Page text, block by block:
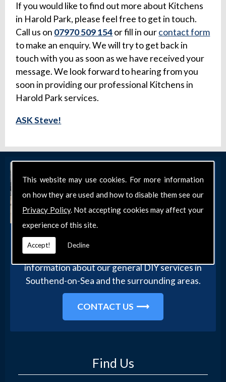
This website may use cookies. For more information
on how they are used and how to disable them see our
Privacy Policy. Not accepting cookies may affect your
experience of this site.
Accept! Decline
If you would like to find out more about Kitchens
in Harold Park, please feel free to get in touch.
Call us on 07970 509 154or fill in ourcontact form
to make an enquiry. We will try to get back in
touch with you as soon as we have received your
message. We look forward to hearing from you
soon in providing our professional Kitchens in
Harold Park services.
ASK Steve!
Get in touch with our team today for more
information about our general DIY services in
Southend-on-Sea and the surrounding areas.
CONTACT US
Find Us